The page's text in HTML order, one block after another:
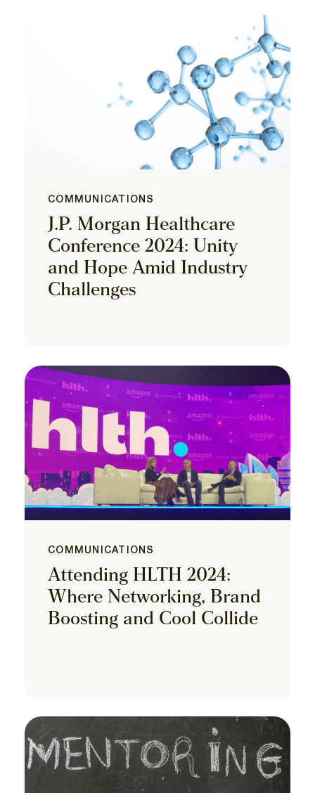
COMMUNICATIONS
J.P. Morgan Healthcare
Conference 2024: Unity
and Hope Amid Industry
Challenges
COMMUNICATIONS
Attending HLTH 2024:
Where Networking, Brand
Boosting and Cool Collide